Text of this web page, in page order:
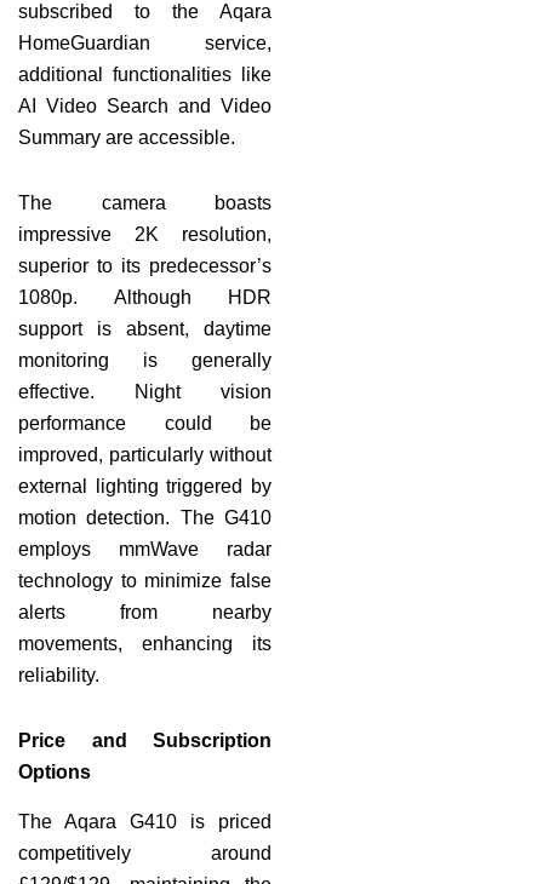
subscribed to the Aqara
HomeGuardian service,
additional functionalities like
AI Video Search and Video
Summary are accessible.
The camera boasts
impressive 2K resolution,
superior to its predecessor’s
1080p. Although HDR
support is absent, daytime
monitoring is generally
effective. Night vision
performance could be
improved, particularly without
external lighting triggered by
motion detection. The G410
employs mmWave radar
technology to minimize false
alerts from nearby
movements, enhancing its
reliability.
Price and Subscription
Options
The Aqara G410 is priced
competitively around